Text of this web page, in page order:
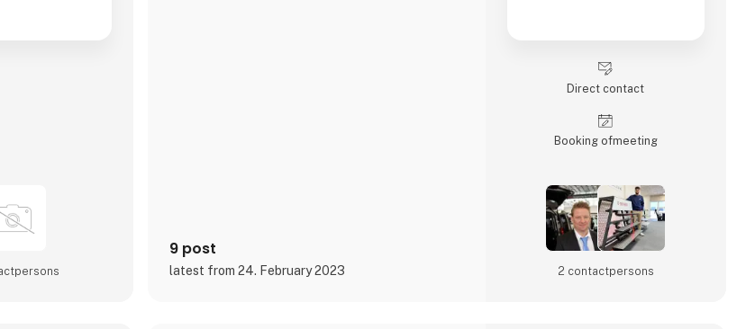
9 post
latest from 24. February 2023
Direct contact
Booking of­meeting
2 contact­persons